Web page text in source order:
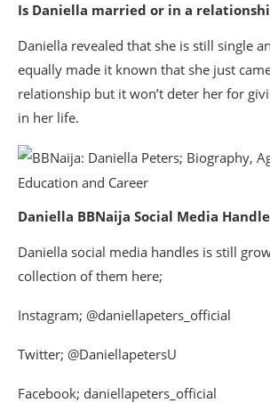
Is Daniella married or in a
Daniella revealed that she is still single
equally made it known that she just
relationship but it won’t deter her for
in her life.
Daniella BBNaija Social Media
Daniella social media handles is still
collection of them here;
Instagram; @daniellapeters_official
Twitter; @DaniellapetersU
Facebook; daniellapeters_official